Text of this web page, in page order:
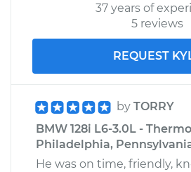
37 years of
5 reviews
REQUEST
by TORRY
BMW 128i L6-3.0L -
Philadelphia,
He was on time, friendly,